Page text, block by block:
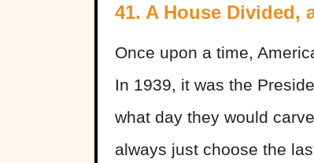
41. A House Divided,
Once upon a time,
In 1939, it was the
what day they would
always just choose the